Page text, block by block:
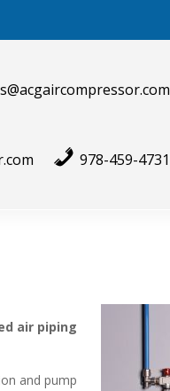
978-459-4731
air piping
and pump